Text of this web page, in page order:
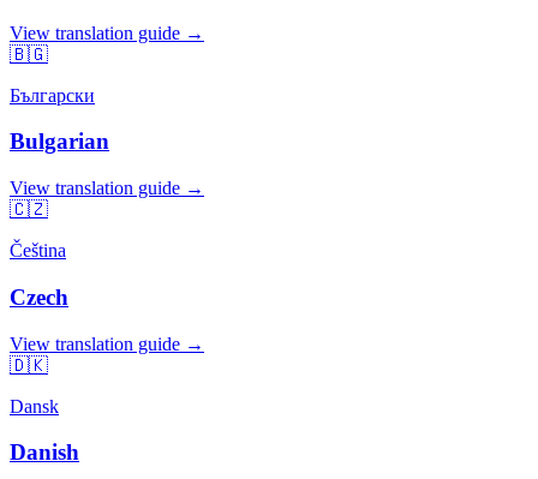
View translation guide →
🇧🇬
Български
Bulgarian
View translation guide →
🇨🇿
Čeština
Czech
View translation guide →
🇩🇰
Dansk
Danish